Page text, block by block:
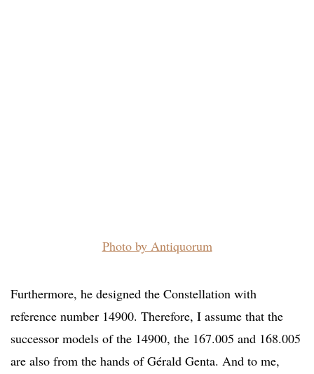
Photo by Antiquorum
Furthermore, he designed the Constellation with
reference number 14900. Therefore, I assume that the
successor models of the 14900, the 167.005 and 168.005
are also from the hands of Gérald Genta. And to me,